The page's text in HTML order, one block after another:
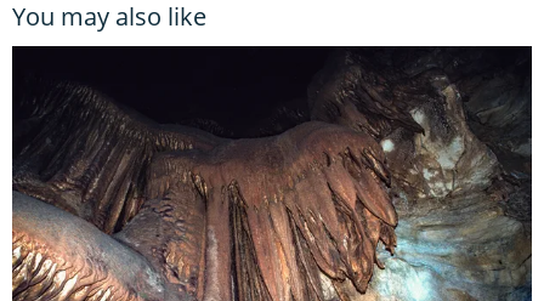
You may also like